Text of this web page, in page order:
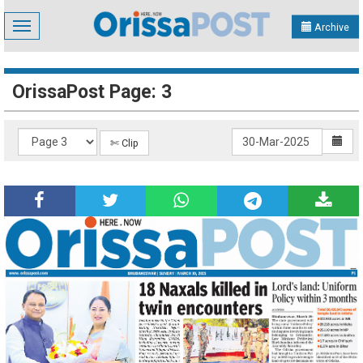
Toggle
navigation
Archive
OrissaPost Page: 3
✄ Clip